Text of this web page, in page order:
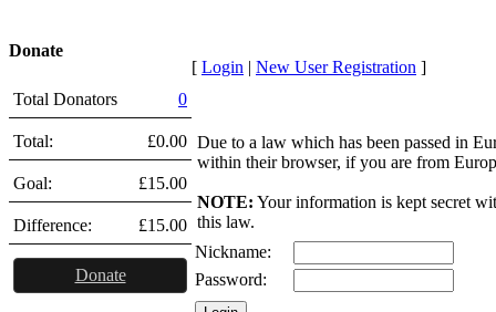
Donate
Total Donators 0
Total: £0.00
Goal: £15.00
Difference: £15.00
Donate
[ Login | New User Registration ]
Due to a law which has been passed in
within their browser, if you are from
NOTE: Your information is kept secret
this law.
Nickname:
Password: